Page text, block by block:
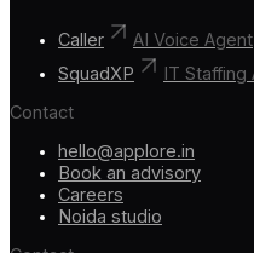
Caller
AI Voice Agent
SquadXP
IT Staffing
Contact
hello@applore.in
Book an advisory
Careers
Noida studio